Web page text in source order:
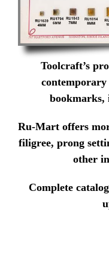
Toolcraft’s
contemporary
bookmarks,
Ru-Mart offers
filigree, prong
other
Complete